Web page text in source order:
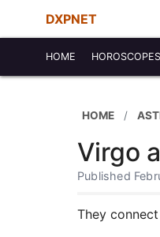
DXPNET
HOME HOROSCOPES
HOME
Virgo
Published
They